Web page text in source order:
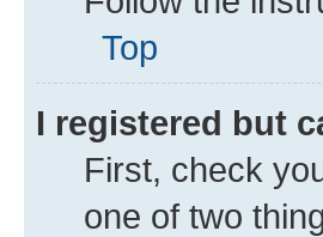
Top
I registered but
First, check
one of two